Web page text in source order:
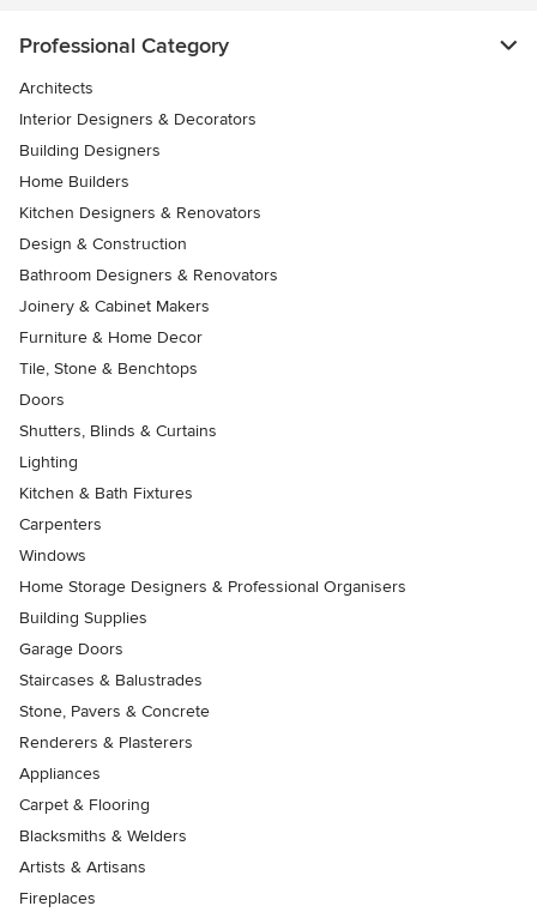
Professional Category
Architects
Interior Designers & Decorators
Building Designers
Home Builders
Kitchen Designers & Renovators
Design & Construction
Bathroom Designers & Renovators
Joinery & Cabinet Makers
Furniture & Home Decor
Tile, Stone & Benchtops
Doors
Shutters, Blinds & Curtains
Lighting
Kitchen & Bath Fixtures
Carpenters
Windows
Home Storage Designers & Professional Organisers
Building Supplies
Garage Doors
Staircases & Balustrades
Stone, Pavers & Concrete
Renderers & Plasterers
Appliances
Carpet & Flooring
Blacksmiths & Welders
Artists & Artisans
Fireplaces